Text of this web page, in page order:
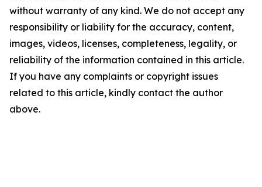
without warranty of any kind. We do not accept any
responsibility or liability for the accuracy, content,
images, videos, licenses, completeness, legality, or
reliability of the information contained in this article.
If you have any complaints or copyright issues
related to this article, kindly contact the author
above.